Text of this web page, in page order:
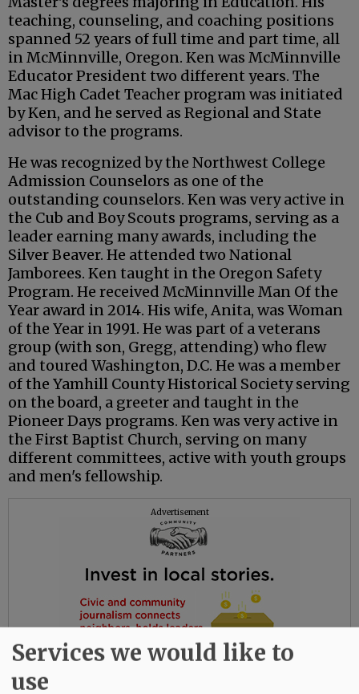
teaching, counseling, and coaching positions
spanned 52 years of full time and part time, all
in McMinnville, Oregon. Ken was McMinnville
Educator President two different years. The
Mac High Cadet Teacher program was initiated
by Ken, and he served as Regional and State
advisor to the programs.
He was recognized by the Northwest College
Admission Counselors as one of the
outstanding counselors. Ken was very active in
the Cub and Boy Scouts programs, serving as a
leader earning many awards, including the
Silver Beaver. He attended two National
Jamborees. Ken taught in the Oregon Safety
Program. He received McMinnville Man Of the
Year award in 2014. His wife, Anita, was Woman
of the Year in 1991. He was part of a veterans
group (with son, Gregg, attending) who flew
and toured Washington, D.C. He was a member
of the Yamhill County Historical Society serving
on the board, a greeter and taught in the
Pioneer Days programs. Ken was very active in
the First Baptist Church, serving on many
different committees, active with youth groups
and men's fellowship.
Advertisement
Services we would like to
use